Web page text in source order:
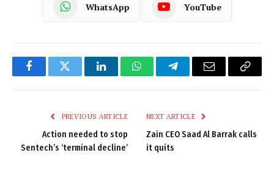
WhatsApp YouTube
FacebookTwitter LinkedInWhatsAppTelegramEmail
Copy
PREVIOUS ARTICLE
Action needed to stop
Sentech’s ‘terminal decline’
NEXT ARTICLE
Zain CEO Saad Al Barrak calls
it quits